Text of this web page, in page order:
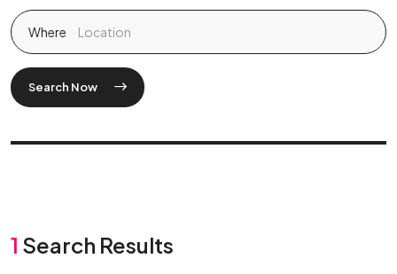
Where
Search Now
1 Search Results